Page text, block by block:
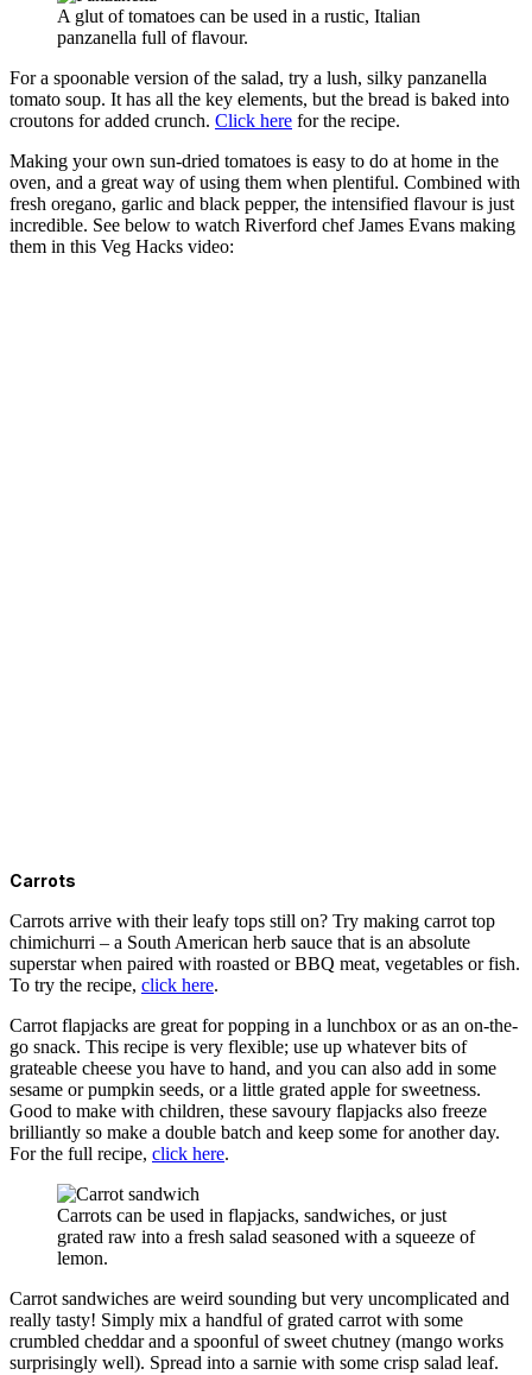
A glut of tomatoes can be used in a rustic, Italian
panzanella full of flavour.
For a spoonable version of the salad, try a lush, silky panzanella
tomato soup. It has all the key elements, but the bread is baked into
croutons for added crunch. Click here for the recipe.
Making your own sun-dried tomatoes is easy to do at home in the
oven, and a great way of using them when plentiful. Combined with
fresh oregano, garlic and black pepper, the intensified flavour is just
incredible. See below to watch Riverford chef James Evans making
them in this Veg Hacks video:
Carrots
Carrots arrive with their leafy tops still on? Try making carrot top
chimichurri – a South American herb sauce that is an absolute
superstar when paired with roasted or BBQ meat, vegetables or fish.
To try the recipe, click here.
Carrot flapjacks are great for popping in a lunchbox or as an on-the-
go snack. This recipe is very flexible; use up whatever bits of
grateable cheese you have to hand, and you can also add in some
sesame or pumpkin seeds, or a little grated apple for sweetness.
Good to make with children, these savoury flapjacks also freeze
brilliantly so make a double batch and keep some for another day.
For the full recipe, click here.
Carrots can be used in flapjacks, sandwiches, or just
grated raw into a fresh salad seasoned with a squeeze of
lemon.
Carrot sandwiches are weird sounding but very uncomplicated and
really tasty! Simply mix a handful of grated carrot with some
crumbled cheddar and a spoonful of sweet chutney (mango works
surprisingly well). Spread into a sarnie with some crisp salad leaf.